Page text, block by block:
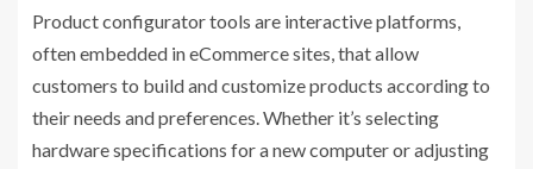
Product configurator tools are interactive platforms,
often embedded in eCommerce sites, that allow
customers to build and customize products according to
their needs and preferences. Whether it’s selecting
hardware specifications for a new computer or adjusting